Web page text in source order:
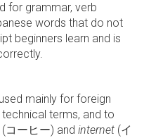
for grammar, verb
words that do not
beginners learn and is
mainly for foreign
terms, and to
(コーヒー) and internet (イ